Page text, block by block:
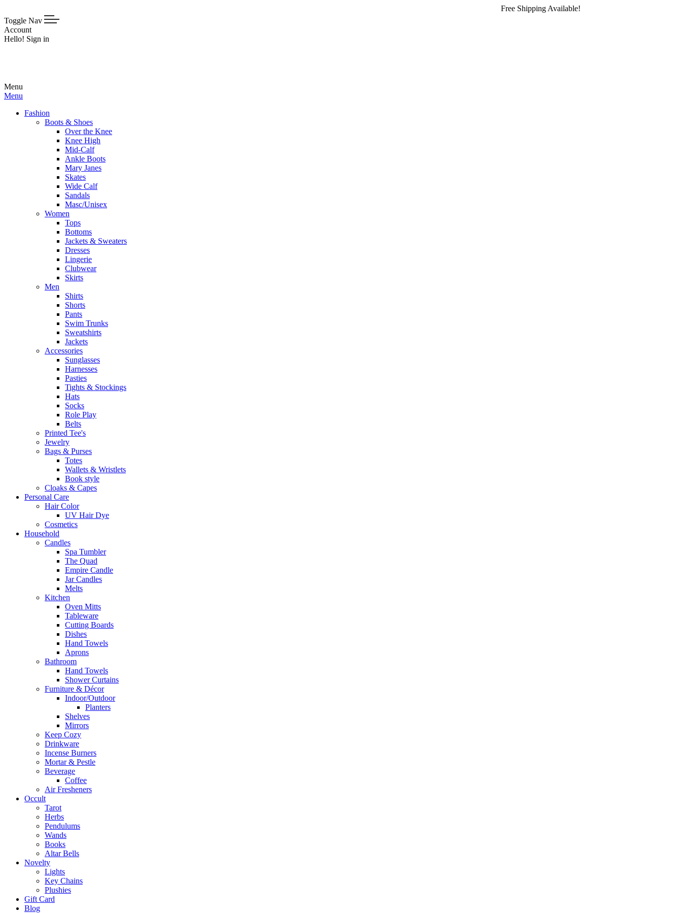
Free Shipping Available!
Toggle Nav
Account
Hello! Sign in
Menu
Menu
Fashion
Boots & Shoes
Over the Knee
Knee High
Mid-Calf
Ankle Boots
Mary Janes
Skates
Wide Calf
Sandals
Masc/Unisex
Women
Tops
Bottoms
Jackets & Sweaters
Dresses
Lingerie
Clubwear
Skirts
Men
Shirts
Shorts
Pants
Swim Trunks
Sweatshirts
Jackets
Accessories
Sunglasses
Harnesses
Pasties
Tights & Stockings
Hats
Socks
Role Play
Belts
Printed Tee's
Jewelry
Bags & Purses
Totes
Wallets & Wristlets
Book style
Cloaks & Capes
Personal Care
Hair Color
UV Hair Dye
Cosmetics
Household
Candles
Spa Tumbler
The Quad
Empire Candle
Jar Candles
Melts
Kitchen
Oven Mitts
Tableware
Cutting Boards
Dishes
Hand Towels
Aprons
Bathroom
Hand Towels
Shower Curtains
Furniture & Décor
Indoor/Outdoor
Planters
Shelves
Mirrors
Keep Cozy
Drinkware
Incense Burners
Mortar & Pestle
Beverage
Coffee
Air Fresheners
Occult
Tarot
Herbs
Pendulums
Wands
Books
Altar Bells
Novelty
Lights
Key Chains
Plushies
Gift Card
Blog